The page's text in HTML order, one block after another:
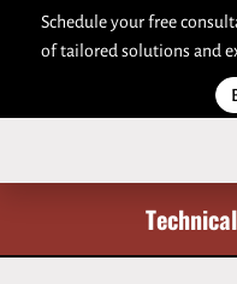
Schedule your free
of tailored solutions and
ARTICLES